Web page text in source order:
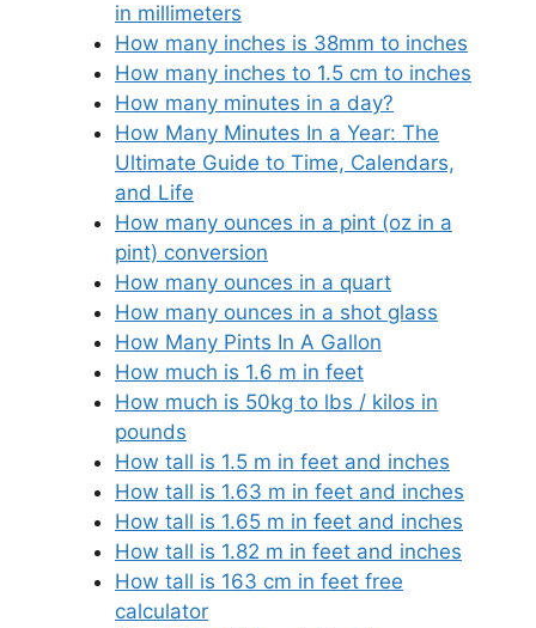
in millimeters
How many inches is 38mm to inches
How many inches to 1.5 cm to inches
How many minutes in a day?
How Many Minutes In a Year: The
Ultimate Guide to Time, Calendars,
and Life
How many ounces in a pint (oz in a
pint) conversion
How many ounces in a quart
How many ounces in a shot glass
How Many Pints In A Gallon
How much is 1.6 m in feet
How much is 50kg to lbs / kilos in
pounds
How tall is 1.5 m in feet and inches
How tall is 1.63 m in feet and inches
How tall is 1.65 m in feet and inches
How tall is 1.82 m in feet and inches
How tall is 163 cm in feet free
calculator